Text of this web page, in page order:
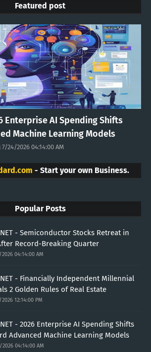
Featured post
Enterprise AI Spending Shifts
Machine Learning Models
7/24/2026 04:14:00 AM
- Start your own Business.
Popular Posts
- Semiconductor Stocks Retreat in
Record-Breaking Quarter
04:14:00 AM
- Financially Independent Millennial
2 Golden Rules of Real Estate
12:14:00 PM
- 2026 Enterprise AI Spending Shifts
Advanced Machine Learning Models
04:14:00 AM